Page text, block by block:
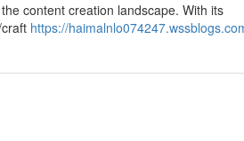
content creation landscape. With its
https://